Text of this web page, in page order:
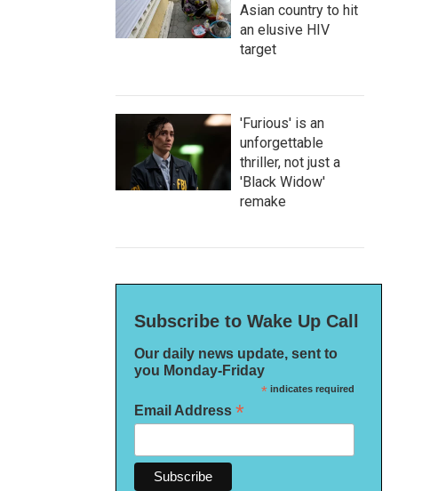
Asian country to hit
an elusive HIV
target
'Furious' is an
unforgettable
thriller, not just a
'Black Widow'
remake
Subscribe to Wake Up Call
Our daily news update, sent to
you Monday-Friday
*indicates required
Email Address *